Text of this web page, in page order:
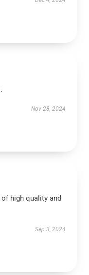
Nov 28, 2024
of high quality and
Sep 3, 2024